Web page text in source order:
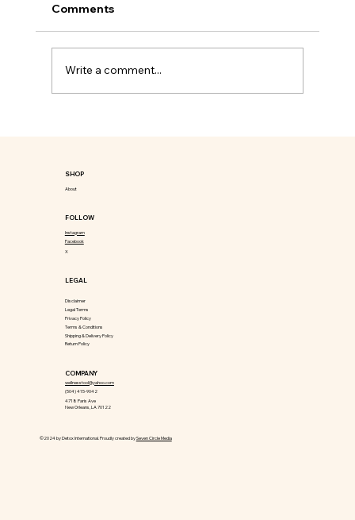
Unlock the Secrets to Wellness with Detox
Comments
Write a comment...
SHOP
About
FOLLOW
Instagram
Facebook
X
LEGAL
Disclaimer
Legal Terms
Privacy Policy
Terms & Conditions
Shipping & Delivery Policy
Return Policy
COMPANY
wellnesstool@yahoo.com
(504) 415-9042
4718 Paris Ave
New Orleans, LA 70122
©2024 by Detox International. Proudly created bySeven Circle Media